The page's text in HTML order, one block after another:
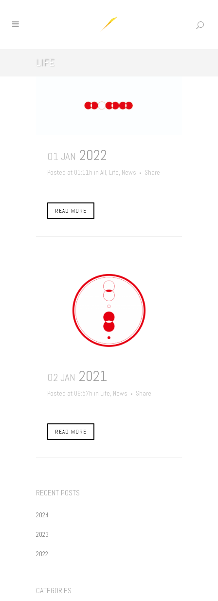
LIFE
01 JAN 2022
Posted at 01:11h in All, Life, News Share
READ MORE
02 JAN 2021
Posted at 09:57h in Life, News Share
READ MORE
RECENT POSTS
2024
2023
2022
CATEGORIES